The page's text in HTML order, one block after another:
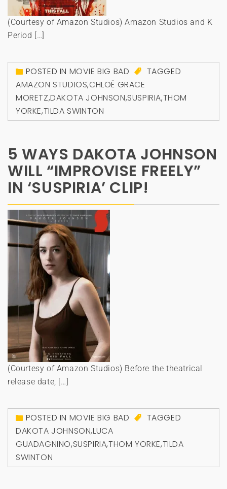
(Courtesy of Amazon Studios) Amazon Studios and K
Period […]
POSTED IN MOVIE BIG BAD
TAGGED
AMAZON STUDIOS,CHLOË GRACE
MORETZ,DAKOTA JOHNSON,SUSPIRIA,THOM
YORKE,TILDA SWINTON
5 WAYS DAKOTA JOHNSON
WILL “IMPROVISE FREELY”
IN ‘SUSPIRIA’ CLIP!
(Courtesy of Amazon Studios) Before the theatrical
release date, […]
POSTED IN MOVIE BIG BAD
TAGGED
DAKOTA JOHNSON,LUCA
GUADAGNINO,SUSPIRIA,THOM YORKE,TILDA
SWINTON